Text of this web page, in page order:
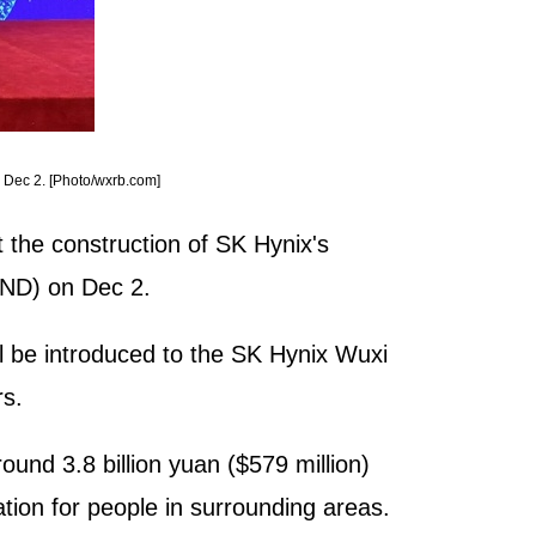
2. [Photo/wxrb.com]
the construction of SK Hynix's
on Dec 2.
introduced to the SK Hynix Wuxi
3.8 billion yuan ($579 million)
for people in surrounding areas.